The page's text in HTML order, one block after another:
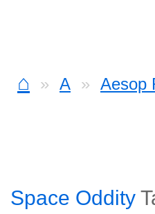
⌂ A Aesop
Space Oddity